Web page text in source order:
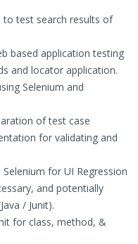
to test search results of
based application testing
and locator application.
Selenium and
of test case
for validating and
for UI Regression
and potentially
/ Junit).
for class, method, &